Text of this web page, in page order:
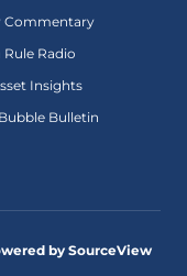
Commentary
Rule Radio
Insights
Bulletin
by SourceView